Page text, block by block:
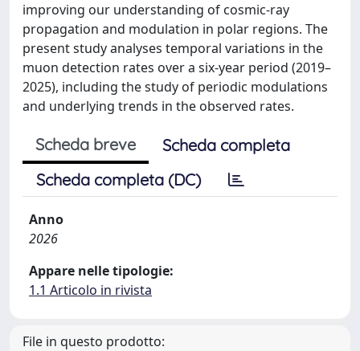
improving our understanding of cosmic-ray
propagation and modulation in polar regions. The
present study analyses temporal variations in the
muon detection rates over a six-year period (2019–
2025), including the study of periodic modulations
and underlying trends in the observed rates.
Scheda breve
Scheda completa
Scheda completa (DC)
Anno
2026
Appare nelle tipologie:
1.1 Articolo in rivista
File in questo prodotto: